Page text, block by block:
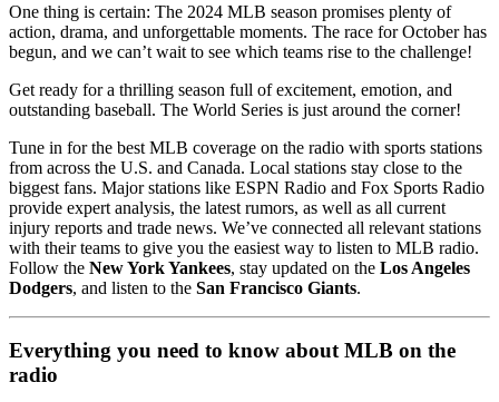
One thing is certain: The 2024 MLB season promises plenty of
action, drama, and unforgettable moments. The race for October has
begun, and we can’t wait to see which teams rise to the challenge!
Get ready for a thrilling season full of excitement, emotion, and
outstanding baseball. The World Series is just around the corner!
Tune in for the best MLB coverage on the radio with sports stations
from across the U.S. and Canada. Local stations stay close to the
biggest fans. Major stations like ESPN Radio and Fox Sports Radio
provide expert analysis, the latest rumors, as well as all current
injury reports and trade news. We’ve connected all relevant stations
with their teams to give you the easiest way to listen to MLB radio.
Follow the New York Yankees, stay updated on the Los Angeles
Dodgers, and listen to the San Francisco Giants.
Everything you need to know about MLB on the
radio